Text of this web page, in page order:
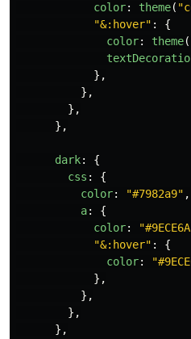
color: theme( "
"&:hover" :
{
color: theme(
},
},
},
},
dark:
{
css :
{
color: "#7982a9" ,
a:
{
color: "#9ECE6A
"&:hover" :
{
color: "
},
},
},
},